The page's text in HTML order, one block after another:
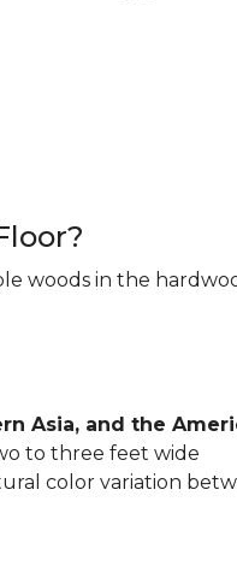
woods in the
Asia, and the
to three feet wide
color variation